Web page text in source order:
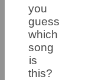
you
guess
which
song
is
this?